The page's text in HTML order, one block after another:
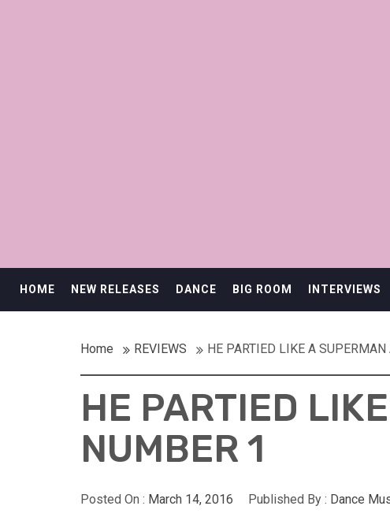
HOME NEW RELEASES DANCE BIG ROOM INTERVIEWS
Home REVIEWS HE PARTIED LIKE A
HE PARTIED
NUMBER 1
Posted On : March 14, 2016 Published By : Dance